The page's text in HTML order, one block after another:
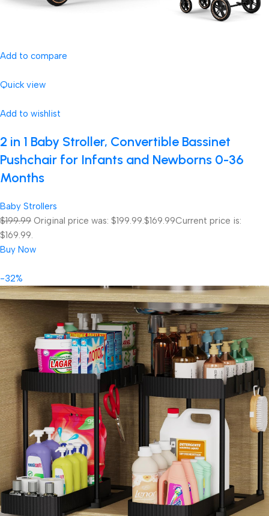
Add to compare
Quick view
Add to wishlist
2 in 1 Baby Stroller, Convertible Bassinet
Pushchair for Infants and Newborns 0-36
Months
Baby Strollers
$199.99 Original price was: $199.99.$169.99Current price is:
$169.99.
Buy Now
-32%